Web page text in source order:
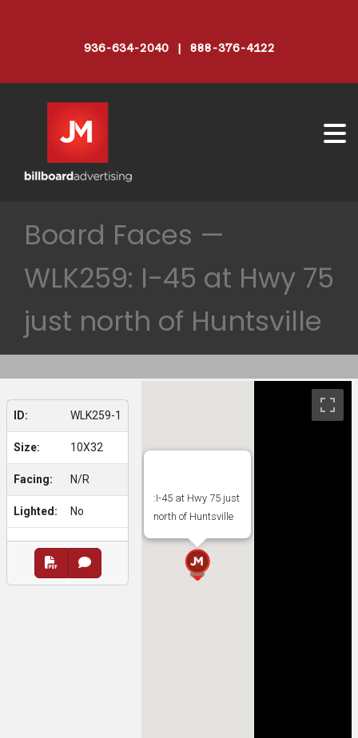
936-634-2040 | 888-376-4122
Board Faces —
WLK259: I-45 at Hwy 75
just north of Huntsville
ID: WLK259-1
Size: 10X32
Facing: N/R
Lighted: No
:I-45 at Hwy 75 just
north of Huntsville